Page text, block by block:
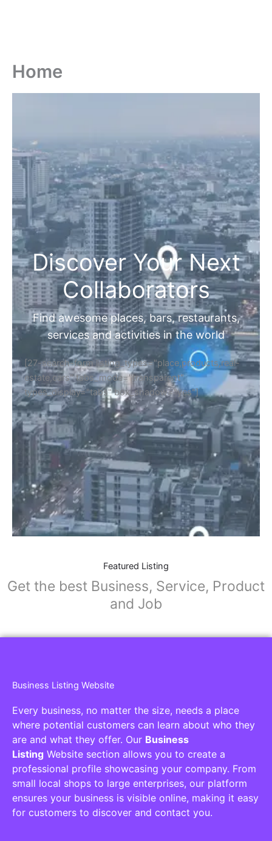
Home
Discover Your Next
Collaborators
Find awesome places, bars, restaurants,
services and activities in the world
[27-search-form listing_types="place,products,real-
estate,cars" tabs_mode="transparent"
types_display="tabs" box_shadow="yes"]
Featured Listing
Get the best Business, Service, Product
and Job
Business Listing Website
Every business, no matter the size, needs a place
where potential customers can learn about who they
are and what they offer. Our Business
Listing Website section allows you to create a
professional profile showcasing your company. From
small local shops to large enterprises, our platform
ensures your business is visible online, making it easy
for customers to discover and contact you.